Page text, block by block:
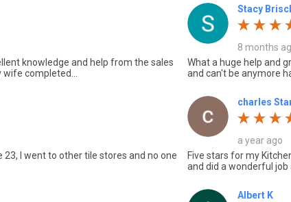
knowledge and help from the sales
completed...
Stacy
8 months
What a huge help and
and can't be anymore
23, I went to other tile stores and no one
charles
a year ago
Five stars for my
and did a wonderful job
Albert K